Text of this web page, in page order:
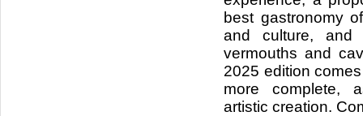
best gastronomy
and culture,
vermouths and
2025 edition
more complete,
artistic creation.